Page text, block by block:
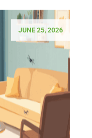
JUNE 25, 2026